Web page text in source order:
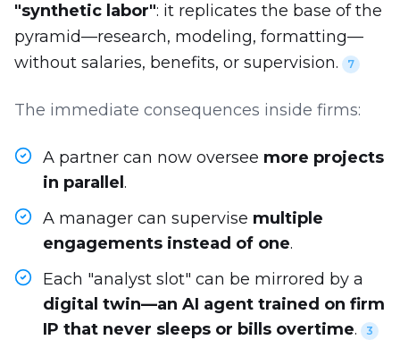
"synthetic labor": it replicates the base of the
pyramid—research, modeling, formatting—
without salaries, benefits, or supervision.
7
The immediate consequences inside firms:
A partner can now oversee more projects
in parallel .
A manager can supervise multiple
engagements instead of one.
Each "analyst slot" can be mirrored by a
digital twin—an AI agent trained on firm
IP that never sleeps or bills overtime.
3